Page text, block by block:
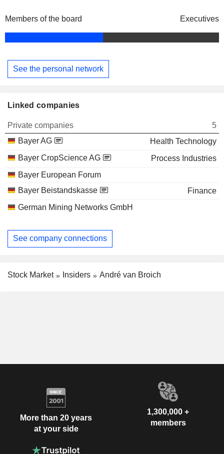
Members of the board Executives
See the personal network
Linked companies
Private companies
5
Bayer AG
Health Technology
Bayer CropScience AG
Process Industries
Bayer European Forum
Bayer Beistandskasse
Finance
German Mining Networks GmbH
See company connections
Stock Market Insiders André van Broich
More than 20 years
at your side
1,300,000 +
members